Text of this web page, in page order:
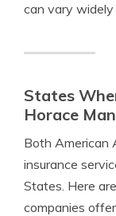
can vary widely
States
Horace
Both American
insurance
States. Here
companies